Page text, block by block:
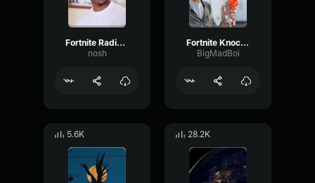
Fortnite Radio Beep Sound Effect
nosh
Fortnite Knocked Out Sound Effect
BigMadBoi
5.6K 28.2K